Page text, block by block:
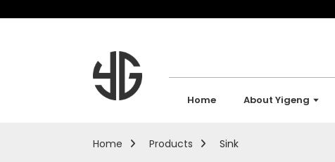
Home About Yigeng
Home Products Sink